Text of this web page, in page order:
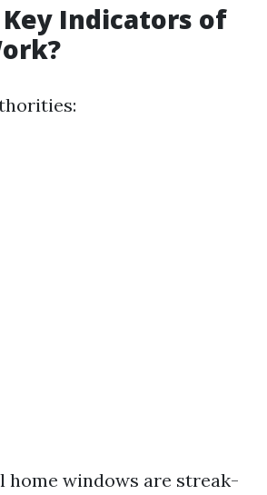
Indicators of
home windows are streak-